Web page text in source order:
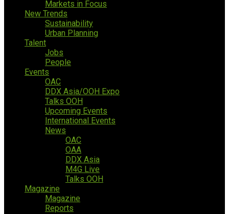
Markets in Focus
New Trends
Sustainability
Urban Planning
Talent
Jobs
People
Events
OAC
DDX Asia/OOH Expo
Talks OOH
Upcoming Events
International Events
News
OAC
OAA
DDX Asia
M4G Live
Talks OOH
Magazine
Magazine
Reports